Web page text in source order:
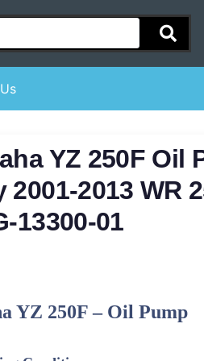
YZ 250F Oil
2013 WR
13300-01
YZ 250F – Oil Pump